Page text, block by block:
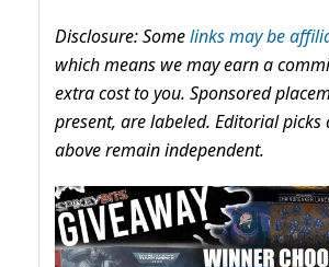
Disclosure: Somelinks may be
which means we may earn a
extra cost to you. Sponsored
present, are labeled. Editorial
above remain independent.